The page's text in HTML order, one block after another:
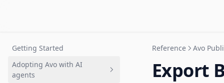
Getting Started
Adopting Avo with AI
agents
Reference Avo
Export